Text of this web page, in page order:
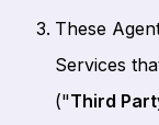
These
Services
("Third